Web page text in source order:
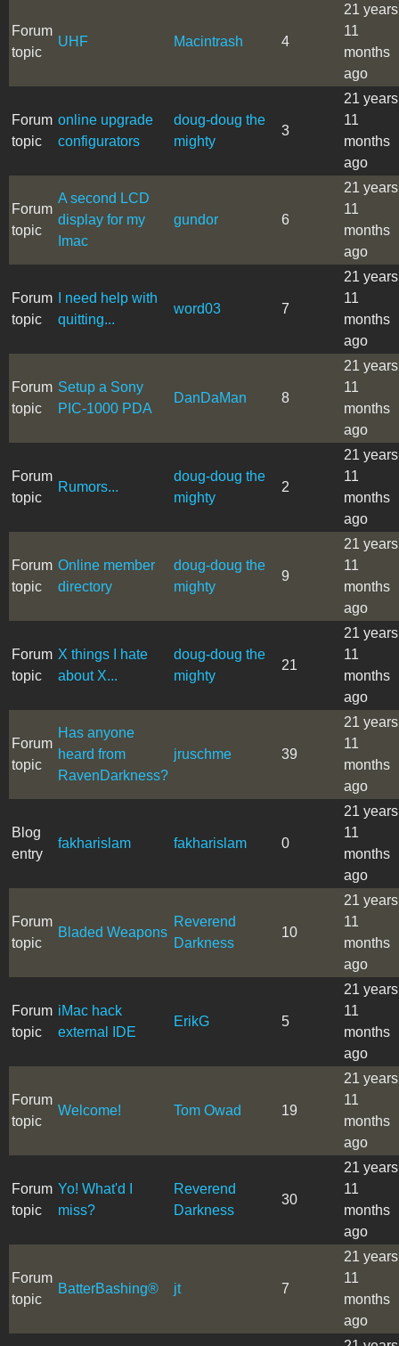
Forum
topic
UHF Macintrash 4
21 years
11
months
ago
Forum
topic
online upgrade
configurators
doug-doug the
mighty
3
21 years
11
months
ago
Forum
topic
A second LCD
display for my
Imac
gundor 6
21 years
11
months
ago
Forum
topic
I need help with
quitting...
word03 7
21 years
11
months
ago
Forum
topic
Setup a Sony
PIC-1000 PDA
DanDaMan 8
21 years
11
months
ago
Forum
topic
Rumors...
doug-doug the
mighty
2
21 years
11
months
ago
Forum
topic
Online member
directory
doug-doug the
mighty
9
21 years
11
months
ago
Forum
topic
X things I hate
about X...
doug-doug the
mighty
21
21 years
11
months
ago
Forum
topic
Has anyone
heard from
RavenDarkness?
jruschme 39
21 years
11
months
ago
Blog
entry
fakharislam fakharislam 0
21 years
11
months
ago
Forum
topic
Bladed Weapons
Reverend
Darkness
10
21 years
11
months
ago
Forum
topic
iMac hack
external IDE
ErikG 5
21 years
11
months
ago
Forum
topic
Welcome! Tom Owad 19
21 years
11
months
ago
Forum
topic
Yo! What'd I
miss?
Reverend
Darkness
30
21 years
11
months
ago
Forum
topic
BatterBashing® jt 7
21 years
11
months
ago